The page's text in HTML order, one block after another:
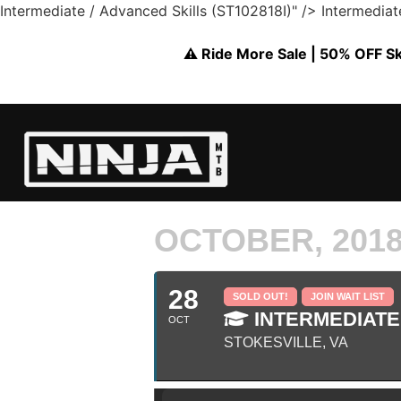
Intermediate / Advanced Skills (ST102818I)" />
⚠️ Ride More Sale | 50% OFF
OCTOBER,
28
OCT
SOLD OUT! JOIN WAIT LIST
STOKESVILLE, VA